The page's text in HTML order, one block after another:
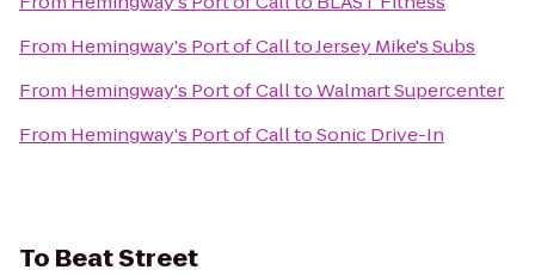
From Hemingway's Port of CalltoJersey Mike's Subs
From Hemingway's Port of CalltoWalmart Supercenter
From Hemingway's Port of CalltoSonic Drive-In
To Beat Street